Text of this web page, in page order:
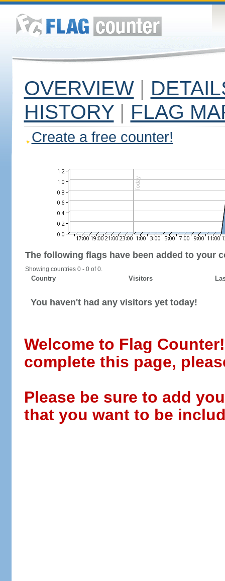
OVERVIEW |
HISTORY | FLAG
Create a free counter!
The following flags have been added to your
Showing countries 0 - 0 of 0.
Country Visitors
You haven't had any visitors yet today!
Welcome to Flag
complete this page,
Please be sure to add
that you want to be